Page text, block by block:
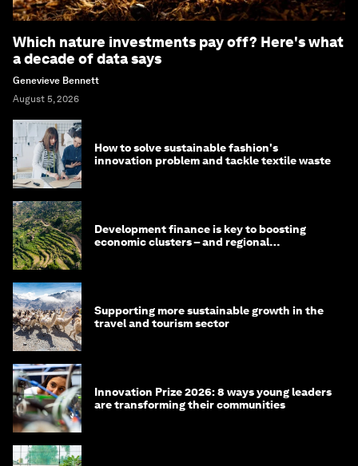
Which nature investments pay off? Here's what
a decade of data says
Genevieve Bennett
August 5, 2026
How to solve sustainable fashion's
innovation problem and tackle textile waste
Development finance is key to boosting
economic clusters – and regional
Supporting more sustainable growth in the
travel and tourism sector
Innovation Prize 2026: 8 ways young leaders
are transforming their communities